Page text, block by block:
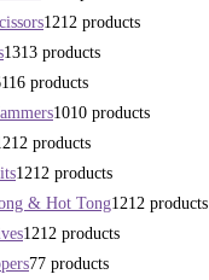
1212 products
1313 products
116 products
1010 products
12 products
1212 products
& Hot Tong1212 products
1212 products
77 products